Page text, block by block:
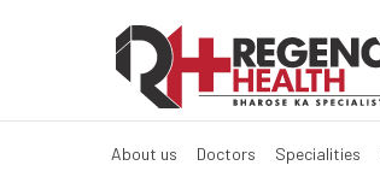
About us Doctors Specialities